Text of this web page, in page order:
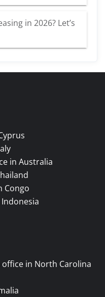
in 2026? Let’s
in Australia
Congo
in North Carolina